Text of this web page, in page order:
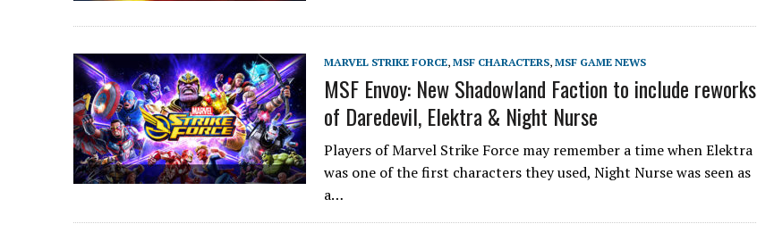
MARVEL STRIKE FORCE, MSF CHARACTERS, MSF GAME NEWS
MSF Envoy: New Shadowland Faction to include reworks
of Daredevil, Elektra & Night Nurse
Players of Marvel Strike Force may remember a time when Elektra
was one of the first characters they used, Night Nurse was seen as
a…